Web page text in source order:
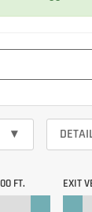
▾
FT. EXIT